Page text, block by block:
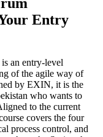
Entry
an entry-level
of the agile way of
by EXIN, it is the
who wants to
to the current
covers the four
process control, and